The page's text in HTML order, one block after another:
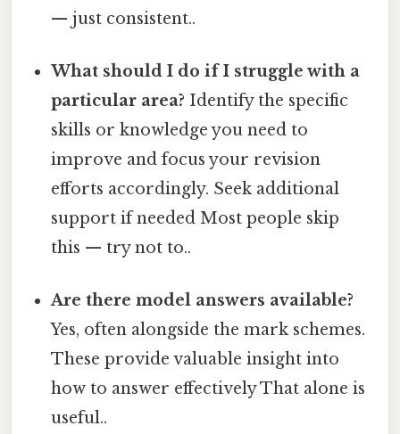
— just consistent..
What should I do if I struggle with a
particular area? Identify the specific
skills or knowledge you need to
improve and focus your revision
efforts accordingly. Seek additional
support if needed Most people skip
this — try not to..
Are there model answers available?
Yes, often alongside the mark schemes.
These provide valuable insight into
how to answer effectively That alone is
useful..